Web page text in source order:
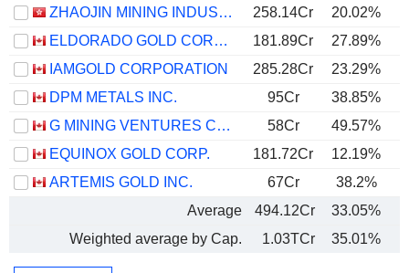
ZHAOJIN MINING INDUSTRY COMPANY LIMITED
258.14Cr 20.02%
ELDORADO GOLD CORPORATION
181.89Cr 27.89%
IAMGOLD CORPORATION
285.28Cr 23.29%
DPM METALS INC.
95Cr 38.85%
G MINING VENTURES CORP.
58Cr 49.57%
EQUINOX GOLD CORP.
181.72Cr 12.19%
ARTEMIS GOLD INC.
67Cr 38.2%
Average
494.12Cr 33.05%
Weighted average by Cap.
1.03TCr 35.01%